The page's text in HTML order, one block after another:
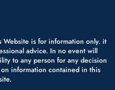
is for information only. it
advice. In no event will
to any person for any decision
information contained in this